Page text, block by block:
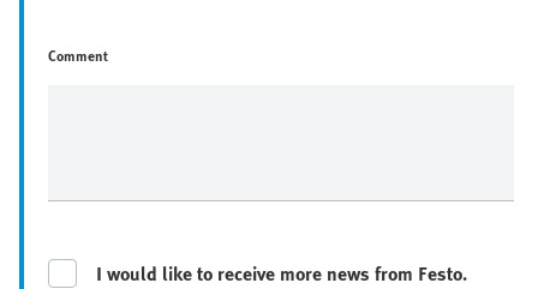
Comment
I would like to receive more news from Festo.